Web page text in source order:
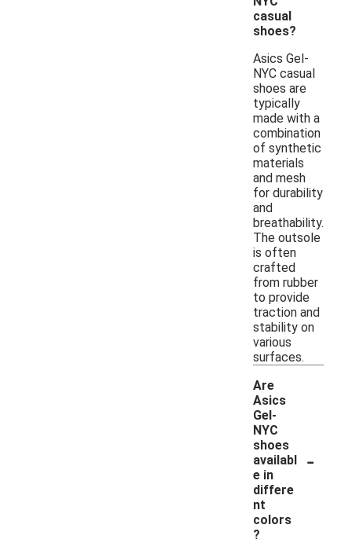
casual
shoes?
Asics Gel-
NYC casual
shoes are
typically
made with a
combination
of synthetic
materials
and mesh
for durability
and
breathability.
The outsole
is often
crafted
from rubber
to provide
traction and
stability on
various
surfaces.
Are
Asics
Gel-
NYC
shoes
availabl
e in
differe
nt
colors
?
-